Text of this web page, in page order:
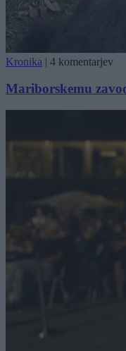
Kronika | 4 komentarjev
Mariborskemu